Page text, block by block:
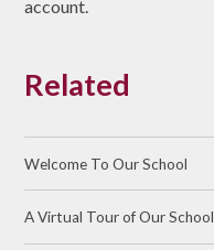
account.
Related
Welcome To Our School
A Virtual Tour of Our School